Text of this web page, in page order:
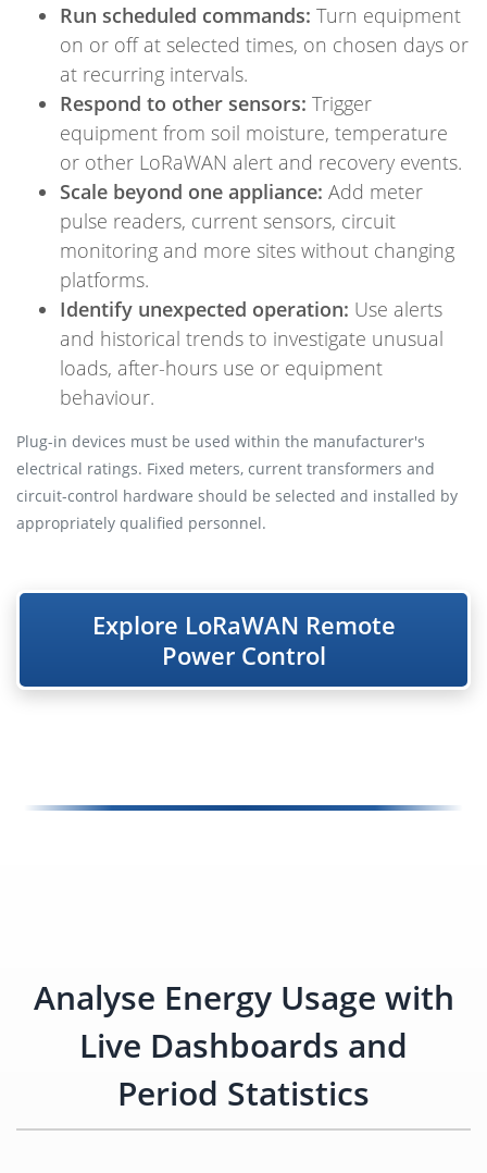
Run scheduled commands: Turn equipment
on or off at selected times, on chosen days or
at recurring intervals.
Respond to other sensors: Trigger
equipment from soil moisture, temperature
or other LoRaWAN alert and recovery events.
Scale beyond one appliance: Add meter
pulse readers, current sensors, circuit
monitoring and more sites without changing
platforms.
Identify unexpected operation: Use alerts
and historical trends to investigate unusual
loads, after-hours use or equipment
behaviour.
Plug-in devices must be used within the manufacturer's
electrical ratings. Fixed meters, current transformers and
circuit-control hardware should be selected and installed by
appropriately qualified personnel.
Explore LoRaWAN Remote
Power Control
Analyse Energy Usage with
Live Dashboards and
Period Statistics